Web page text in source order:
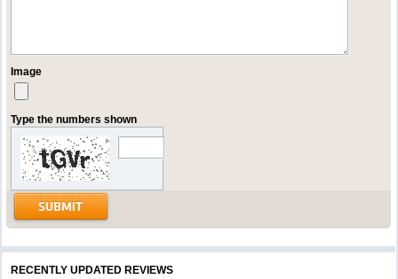
Image
Type the numbers shown
RECENTLY UPDATED REVIEWS